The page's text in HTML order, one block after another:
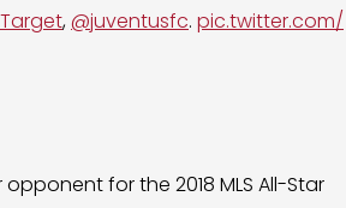
,@juventusfc. pic.twitter.com/
for the 2018 MLS All-Star